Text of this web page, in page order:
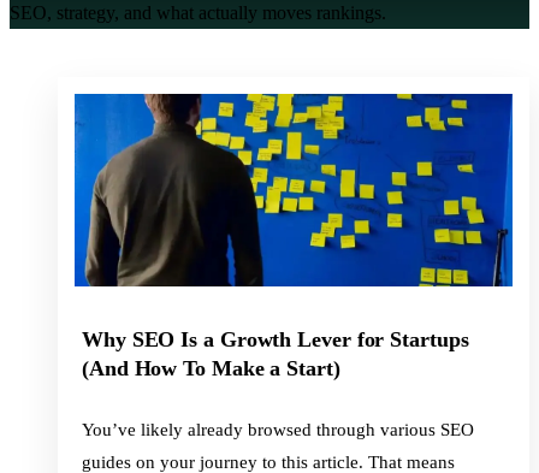
SEO, strategy, and what actually moves rankings.
Why SEO Is a Growth Lever for Startups
(And How To Make a Start)
You’ve likely already browsed through various SEO
guides on your journey to this article. That means